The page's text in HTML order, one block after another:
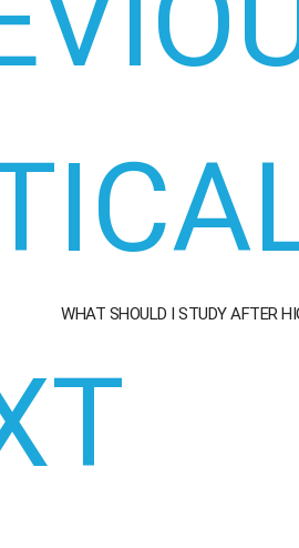
WHAT SHOULD I STUDY AFTER